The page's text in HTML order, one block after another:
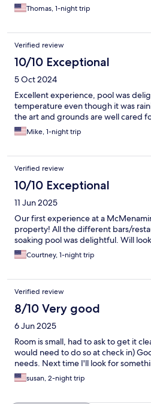
Thomas, 1-night trip
Verified review
10/10 Exceptional
5 Oct 2024
Excellent experience, pool was
temperature even though it was
the art and grounds are well cared
Mike, 1-night trip
Verified review
10/10 Exceptional
11 Jun 2025
Our first experience at a
property! All the different bars/
soaking pool was delightful. Will
Courtney, 1-night trip
Verified review
8/10 Very good
6 Jun 2025
Room is small, had to ask to get it
would need to do so at check in)
needs. Next time I'll look for
susan, 2-night trip